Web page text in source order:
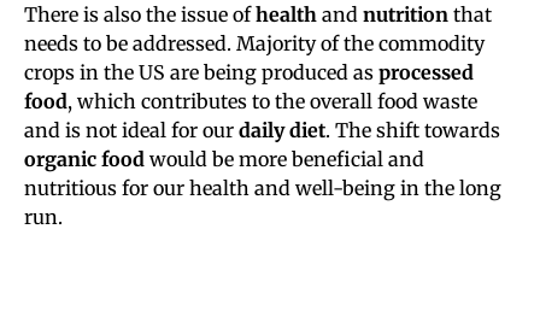
There is also the issue ofhealth and nutrition that
needs to be addressed. Majority of the commodity
crops in the US are being produced as processed
food, which contributes to the overall food waste
and is not ideal for our daily diet. The shift towards
organic food would be more beneficial and
nutritious for our health and well-being in the long
run.